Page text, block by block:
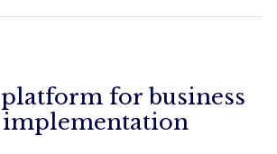
for business
implementation